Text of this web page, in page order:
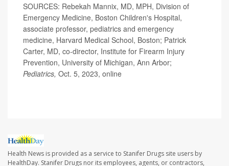
SOURCES: Rebekah Mannix, MD, MPH, Division of
Emergency Medicine, Boston Children's Hospital,
associate professor, pediatrics and emergency
medicine, Harvard Medical School, Boston; Patrick
Carter, MD, co-director, Institute for Firearm Injury
Prevention, University of Michigan, Ann Arbor;
Pediatrics, Oct. 5, 2023, online
Health News is provided as a service to Stanifer Drugs site users by
HealthDay. Stanifer Drugs nor its employees, agents, or contractors,